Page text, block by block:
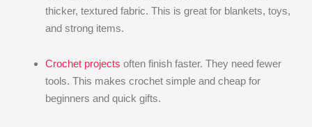
thicker, textured fabric. This is great for blankets, toys,
and strong items.
Crochet projects often finish faster. They need fewer
tools. This makes crochet simple and cheap for
beginners and quick gifts.